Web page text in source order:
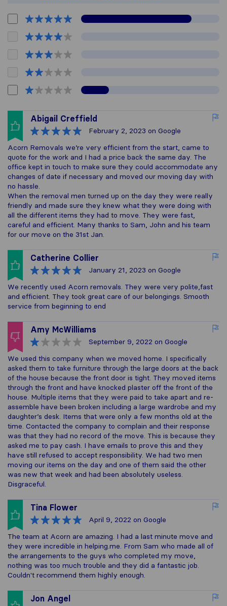
Abigail Creffield
February 2, 2023 on Google
Acorn Removals we’re very efficient from the start, came to
quote for the work and I had a price back the same day. The
office kept in touch to make sure they could accommodate any
changes of date if necessary and moved our moving day with
no hassle.
When the removal men turned up on the day they were really
friendly and made sure they knew what they were doing with
all the different items they had to move. They were fast,
careful and efficient. Many thanks to Sam, John and his team
for our move on the 31st Jan.
Catherine Collier
January 21, 2023 on Google
We recently used Acorn removals. They were very polite,fast
and efficient. They took great care of our belongings. Smooth
service from beginning to end
Amy McWilliams
September 9, 2022 on Google
We used this company when we moved home. I specifically
asked them to take furniture through the large doors at the back
of the house because the front door is tight. They moved items
through the front and have knocked plaster off the front of the
house. Multiple items that they were paid to take apart and re-
assemble have been broken including a large wardrobe and my
daughter’s desk. Items that were only a few months old at the
time. Contacted the company to complain and their response
was that they had no record of the move. This is because they
asked me to pay cash. I have emails to prove this and they
have still refused to accept responsibility. We had two men
moving our items on the day and one of them said the other
was new that week and had been absolutely useless.
Disgraceful.
Tina Flower
April 9, 2022 on Google
The team at Acorn are amazing. I had a last minute move and
they were incredible in helping.me. From Sam who made all of
the arrangements to the guys who completed my move,
nothing was too much trouble and they did a fantastic job.
Couldn't recommend them highly enough.
Jon Angel